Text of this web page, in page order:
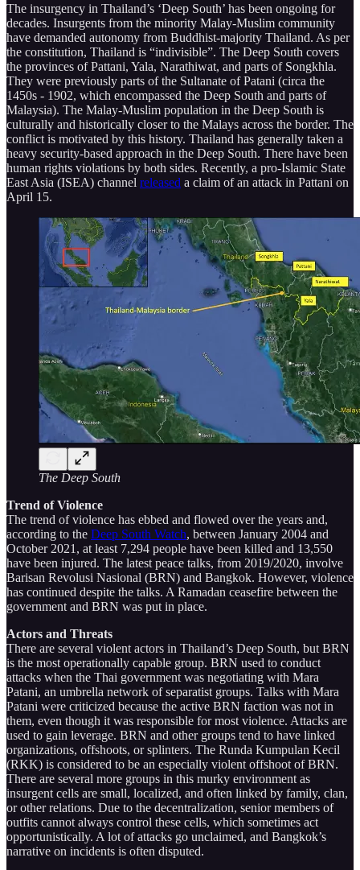
The insurgency in Thailand’s ‘Deep South’ has been ongoing for
decades. Insurgents from the minority Malay-Muslim community
have demanded autonomy from Buddhist-majority Thailand. As per
the constitution, Thailand is “indivisible”. The Deep South covers
the provinces of Pattani, Yala, Narathiwat, and parts of Songkhla.
They were previously parts of the Sultanate of Patani (circa the
1450s - 1902, which encompassed the Deep South and parts of
Malaysia). The Malay-Muslim population in the Deep South is
culturally and historically closer to the Malays across the border. The
conflict is motivated by this history. Thailand has generally taken a
heavy security-based approach in the Deep South. There have been
human rights violations by both sides. Recently, a pro-Islamic State
East Asia (ISEA) channel released a claim of an attack in Pattani on
April 15.
The Deep South
Trend of Violence
The trend of violence has ebbed and flowed over the years and,
according to the Deep South Watch, between January 2004 and
October 2021, at least 7,294 people have been killed and 13,550
have been injured. The latest peace talks, from 2019/2020, involve
Barisan Revolusi Nasional (BRN) and Bangkok. However, violence
has continued despite the talks. A Ramadan ceasefire between the
government and BRN was put in place.
Actors and Threats
There are several violent actors in Thailand’s Deep South, but BRN
is the most operationally capable group. BRN used to conduct
attacks when the Thai government was negotiating with Mara
Patani, an umbrella network of separatist groups. Talks with Mara
Patani were criticized because the active BRN faction was not in
them, even though it was responsible for most violence. Attacks are
used to gain leverage. BRN and other groups tend to have linked
organizations, offshoots, or splinters. The Runda Kumpulan Kecil
(RKK) is considered to be an especially violent offshoot of BRN.
There are several more groups in this murky environment as
insurgent cells are small, localized, and often linked by family, clan,
or other relations. Due to the decentralization, senior members of
outfits cannot always control these cells, which sometimes act
opportunistically. A lot of attacks go unclaimed, and Bangkok’s
narrative on incidents is often disputed.